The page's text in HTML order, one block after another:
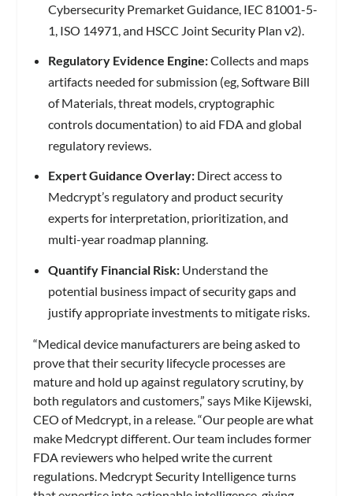
Cybersecurity Premarket Guidance, IEC 81001-5-
1, ISO 14971, and HSCC Joint Security Plan v2).
Regulatory Evidence Engine:Collects and maps
artifacts needed for submission (eg, Software Bill
of Materials, threat models, cryptographic
controls documentation) to aid FDA and global
regulatory reviews.
Expert Guidance Overlay: Direct access to
Medcrypt’s regulatory and product security
experts for interpretation, prioritization, and
multi-year roadmap planning.
Quantify Financial Risk: Understand the
potential business impact of security gaps and
justify appropriate investments to mitigate risks.
“Medical device manufacturers are being asked to
prove that their security lifecycle processes are
mature and hold up against regulatory scrutiny, by
both regulators and customers,” says Mike Kijewski,
CEO of Medcrypt, in a release. “Our people are what
make Medcrypt different. Our team includes former
FDA reviewers who helped write the current
regulations. Medcrypt Security Intelligence turns